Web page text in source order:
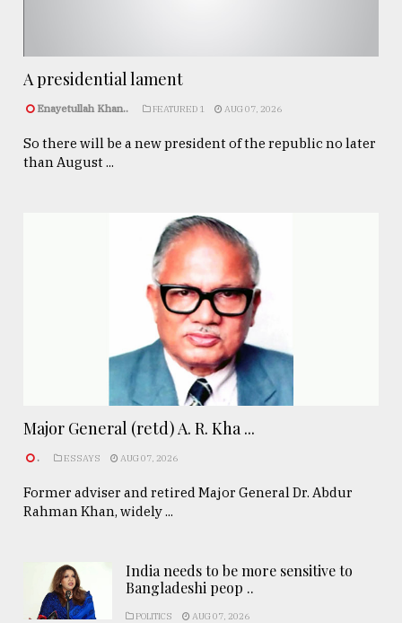
A presidential lament
Enayetullah Khan.. FEATURED 1 AUG 07, 2026
So there will be a new president of the republic no later
than August ...
Major General (retd) A. R. Kha ...
. ESSAYS AUG 07, 2026
Former adviser and retired Major General Dr. Abdur
Rahman Khan, widely ...
India needs to be more sensitive to
Bangladeshi peop ..
POLITICS AUG 07, 2026